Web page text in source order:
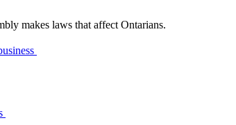
makes laws that affect Ontarians.